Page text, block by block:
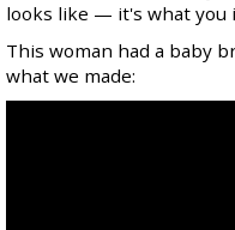
looks like — it's what you
This woman had a baby
what we made: